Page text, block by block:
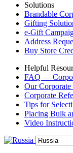
Solutions
Brandable
Gifting
e-Gift
Address
Buy Store
Helpful
FAQ —
Our Corporate
Corporate
Tips for
Placing Bulk
Video